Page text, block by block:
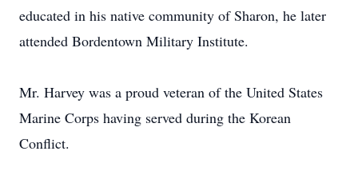
educated in his native community of Sharon, he later
attended Bordentown Military Institute.
Mr. Harvey was a proud veteran of the United States
Marine Corps having served during the Korean
Conflict.